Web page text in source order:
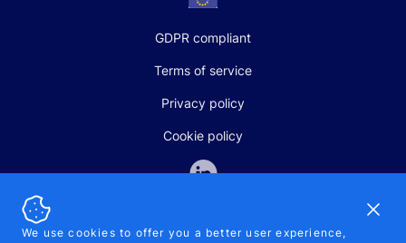
GDPR compliant
Terms of service
Privacy policy
Cookie policy
We use cookies to offer you a better user experience,